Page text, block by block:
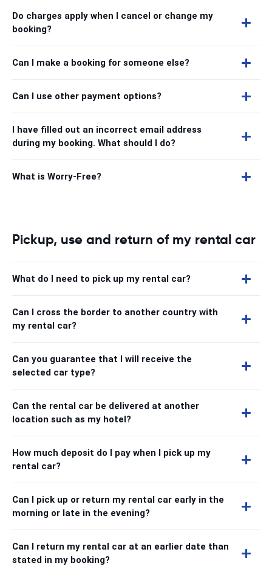
Do charges apply when I cancel or change my
booking?
Can I make a booking for someone else?
Can I use other payment options?
I have filled out an incorrect email address
during my booking. What should I do?
What is Worry-Free?
Pickup, use and return of my rental car
What do I need to pick up my rental car?
Can I cross the border to another country with
my rental car?
Can you guarantee that I will receive the
selected car type?
Can the rental car be delivered at another
location such as my hotel?
How much deposit do I pay when I pick up my
rental car?
Can I pick up or return my rental car early in the
morning or late in the evening?
Can I return my rental car at an earlier date than
stated in my booking?